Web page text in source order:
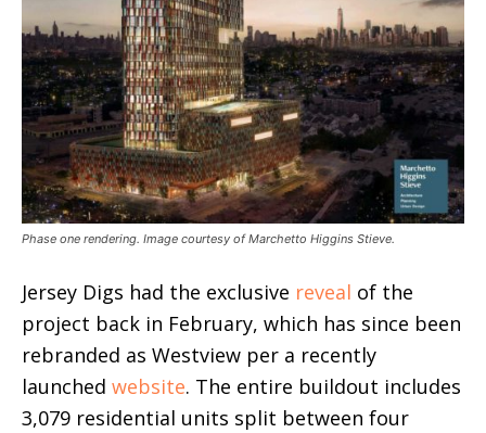
Phase one rendering. Image courtesy of Marchetto Higgins Stieve.
Jersey Digs had the exclusive reveal of the
project back in February, which has since been
rebranded as Westview per a recently
launched website. The entire buildout includes
3,079 residential units split between four